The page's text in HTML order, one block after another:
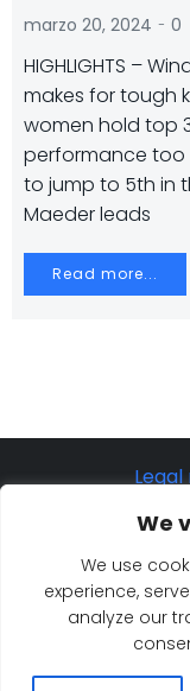
We
We use
experience,
analyze our
marzo 20, 2024 - 0
HIGHLIGHTS –
makes for tough
women hold top
performance too
to jump to 5th in
Maeder leads
Read more...
Legal